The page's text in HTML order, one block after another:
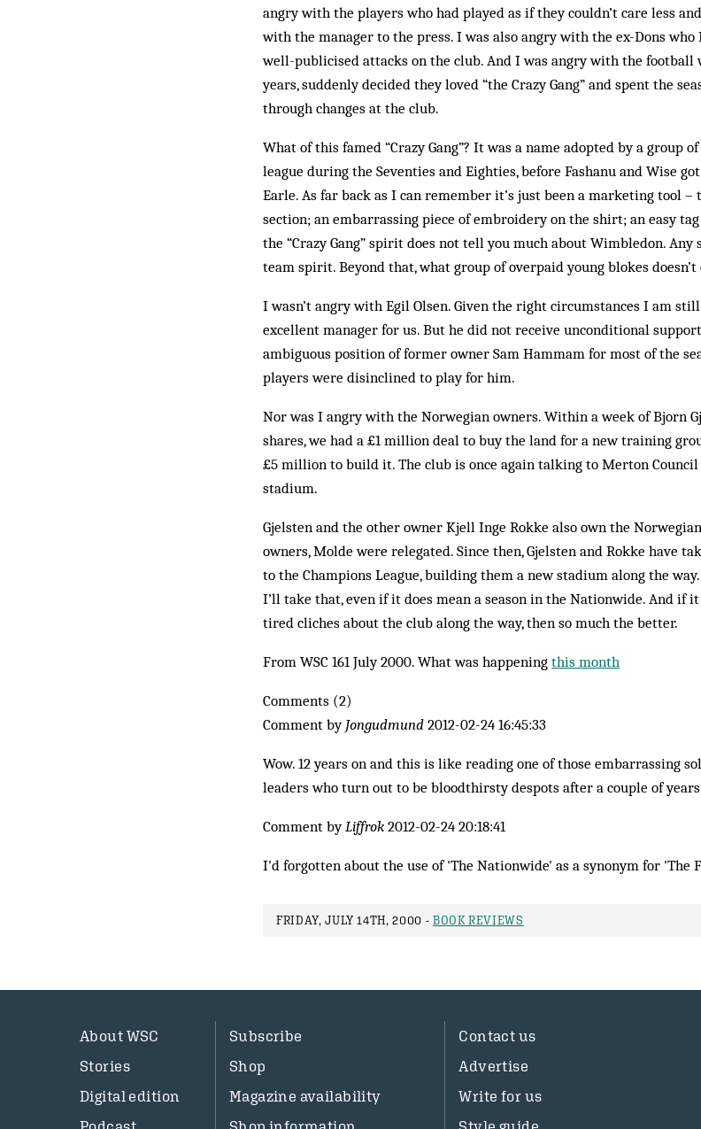
angry with the players who had played as if they couldn’t care less
with the manager to the press. I was also angry with the ex-Dons
well-publicised attacks on the club. And I was angry with the football
years, suddenly decided they loved “the Crazy Gang” and spent the
through changes at the club.
What of this famed “Crazy Gang”? It was a name adopted by a group
league during the Seventies and Eighties, before Fashanu and Wise
Earle. As far back as I can remember it’s just been a mar­keting tool
section; an embarrassing piece of embroidery on the shirt; an easy
the “Crazy Gang” spirit does not tell you much about Wimbledon.
team spirit. Beyond that, what group of overpaid young blokes
I wasn’t angry with Egil Olsen. Given the right circumstances I am
excellent manager for us. But he did not receive unconditional
ambiguous position of former owner Sam Hammam for most of the
players were disinclined to play for him.
Nor was I angry with the Norwegian own­ers. Within a week of Bjorn
shares, we had a £1 mil­lion deal to buy the land for a new training
£5 mil­lion to build it. The club is once again talking to Merton
stadium.
Gjelsten and the other owner Kjell Inge Rokke also own the
owners, Molde were rel­egated. Since then, Gjelsten and Rokke have
to the Champions League, building them a new stadium along the way.
I’ll take that, even if it does mean a season in the Nationwide. And if
tired cliches about the club along the way, then so much the better.
From WSC 161 July 2000. What was happening this month
Comments (2)
Comment by Jongudmund 2012-02-24 16:45:33
Wow. 12 years on and this is like reading one of those embarrassing
leaders who turn out to be bloodthirsty despots after a couple of
Comment byLiffrok 2012-02-24 20:18:41
I'd forgotten about the use of 'The Nationwide' as a synonym for 'The
FRIDAY, JULY 14TH, 2000 - BOOK REVIEWS
About WSC
Stories
Digital edition
Subscribe
Shop
Magazine availability
Contact us
Advertise
Write for us